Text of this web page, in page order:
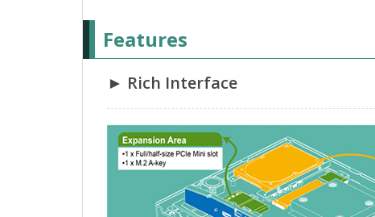
Features
► Rich Interface